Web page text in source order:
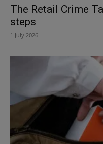
The Retail Crime
steps
1 July 2026